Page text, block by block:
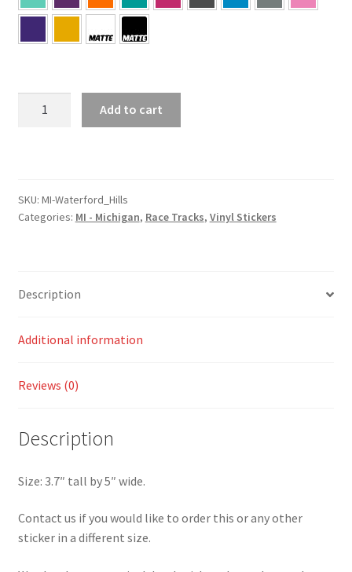
Sticker
quantity
Add to cart
SKU: MI-Waterford_Hills
Categories: MI - Michigan, Race Tracks, Vinyl Stickers
Description
Additional information
Reviews (0)
Description
Size: 3.7″ tall by 5″ wide.
Contact us if you would like to order this or any other
sticker in a different size.